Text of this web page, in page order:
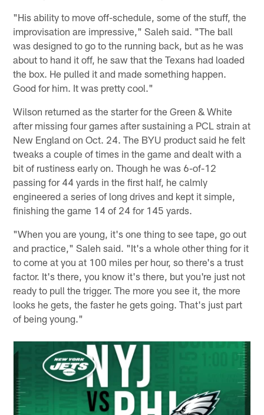
"His ability to move off-schedule, some of the stuff, the
improvisation are impressive," Saleh said. "The ball
was designed to go to the running back, but as he was
about to hand it off, he saw that the Texans had loaded
the box. He pulled it and made something happen.
Good for him. It was pretty cool."
Wilson returned as the starter for the Green & White
after missing four games after sustaining a PCL strain at
New England on Oct. 24. The BYU product said he felt
tweaks a couple of times in the game and dealt with a
bit of rustiness early on. Though he was 6-of-12
passing for 44 yards in the first half, he calmly
engineered a series of long drives and kept it simple,
finishing the game 14 of 24 for 145 yards.
"When you are young, it's one thing to see tape, go out
and practice," Saleh said. "It's a whole other thing for it
to come at you at 100 miles per hour, so there's a trust
factor. It's there, you know it's there, but you're just not
ready to pull the trigger. The more you see it, the more
looks he gets, the faster he gets going. That's just part
of being young."